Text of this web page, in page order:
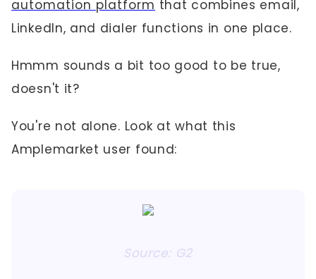
automation platform that combines email,
LinkedIn, and dialer functions in one place.
Hmmm sounds a bit too good to be true,
doesn't it?
You're not alone. Look at what this
Amplemarket user found:
Source: G2